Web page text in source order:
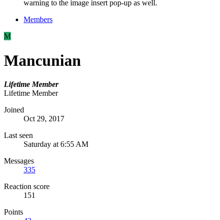
warning to the image insert pop-up as well.
Members
M
Mancunian
Lifetime Member
Lifetime Member
Joined
Oct 29, 2017
Last seen
Saturday at 6:55 AM
Messages
335
Reaction score
151
Points